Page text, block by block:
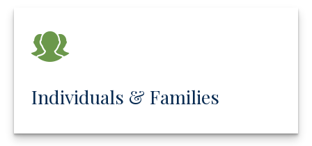
Individuals & Families